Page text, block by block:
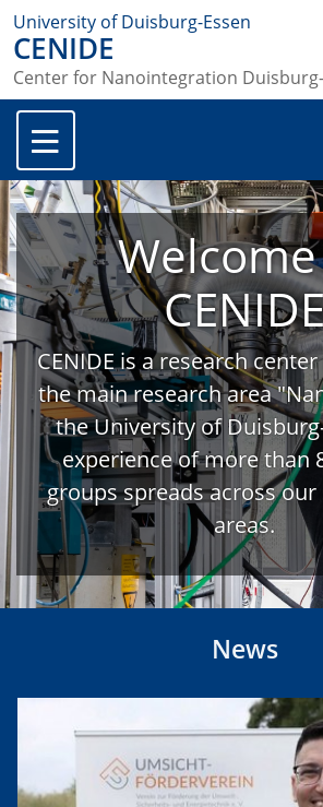
University of Duisburg-Essen
CENIDE
Center for Nanointegration
CENIDE is a research
the main research area
the University of
experience of more than
groups spreads across our
areas.
News